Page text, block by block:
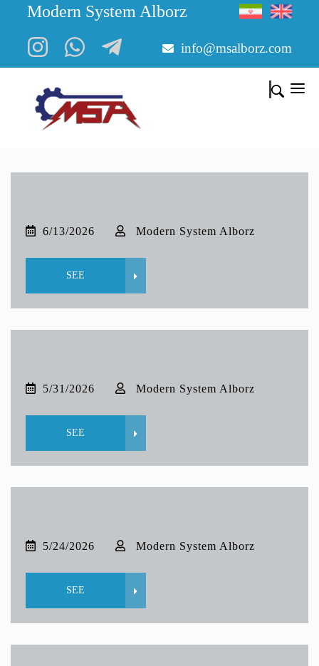
Modern System Alborz
info@msalborz.com
6/13/2026 Modern System Alborz
SEE
5/31/2026 Modern System Alborz
SEE
5/24/2026 Modern System Alborz
SEE